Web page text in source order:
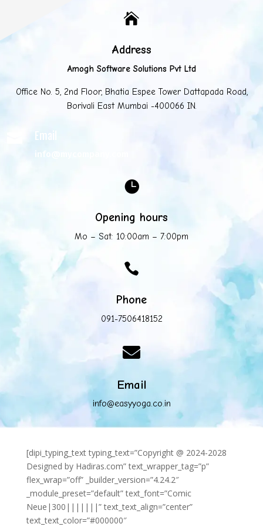

Address
Amogh Software Solutions Pvt Ltd
Office No. 5, 2nd Floor, Bhatia Espee Tower Dattapada Road,
Borivali East Mumbai -400066 IN.
Email
info@mycompany.com

Opening hours
Mo – Sat: 10:00am – 7:00pm

Phone
091-7506418152

Email
info@easyyoga.co.in
[dipi_typing_text typing_text=”Copyright @ 2024-2028
Designed by Hadiras.com” text_wrapper_tag=”p”
flex_wrap=”off” _builder_version=”4.24.2″
_module_preset=”default” text_font=”Comic
Neue|300|||||||” text_text_align=”center”
text_text_color=”#000000″